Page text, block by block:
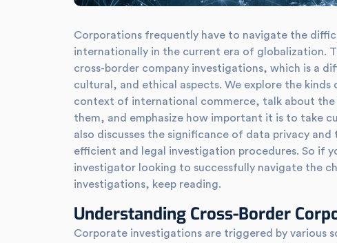
Corporations frequently have to navigate the
internationally in the current era of globalization.
cross-border company investigations, which is a
cultural, and ethical aspects. We explore the
context of international commerce, talk about
them, and emphasize how important it is to take
also discusses the significance of data privacy
efficient and legal investigation procedures. So if
investigator looking to successfully navigate the
investigations, keep reading.
Understanding Cross-Border
Corporate investigations are triggered by various